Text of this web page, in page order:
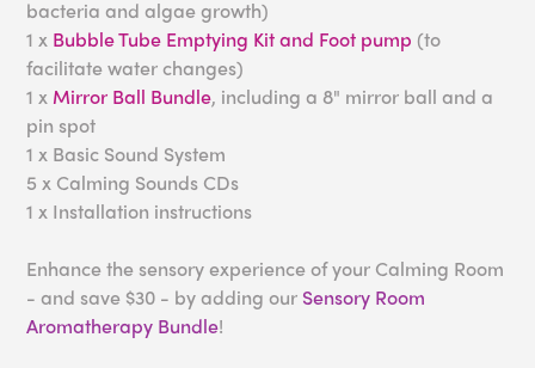
bacteria and algae growth)
1 x Bubble Tube Emptying Kit and Foot pump (to
facilitate water changes)
1 x Mirror Ball Bundle, including a 8" mirror ball and a
pin spot
1 x Basic Sound System
5 x Calming Sounds CDs
1 x Installation instructions
Enhance the sensory experience of your Calming Room
- and save $30 - by adding our Sensory Room
Aromatherapy Bundle!